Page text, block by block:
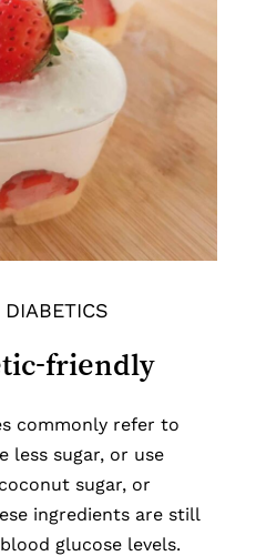
friendly
commonly refer to
less sugar, or use
sugar, or
ingredients are still
glucose levels.